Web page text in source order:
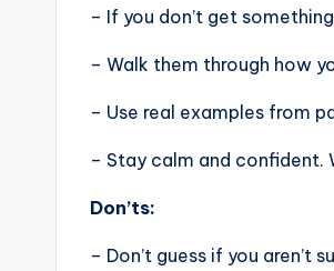
– If you don’t get
– Walk them through how
– Use real examples from
– Stay calm and confident.
Don’ts:
– Don’t guess if you aren’t